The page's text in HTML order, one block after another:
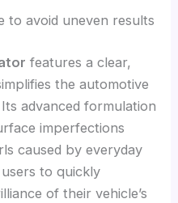
to avoid uneven results
features a clear,
the automotive
advanced formulation
imperfections
caused by everyday
to quickly
of their vehicle’s